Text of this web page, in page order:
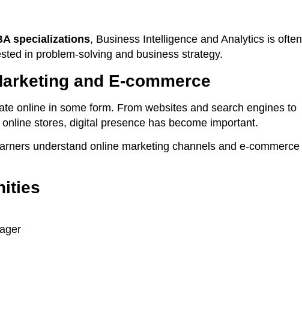
specializations, Business Intelligence and Analytics is often
in problem-solving and business strategy.
and E-commerce
online in some form. From websites and search engines to
stores, digital presence has become important.
understand online marketing channels and e-commerce